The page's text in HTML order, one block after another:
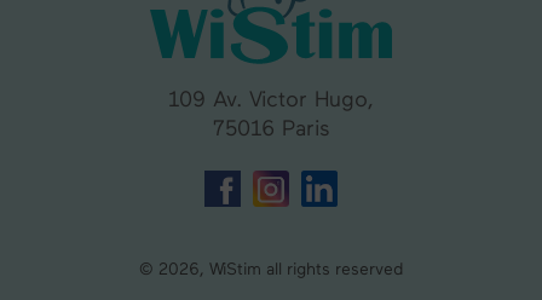
109 Av. Victor Hugo,
75016 Paris
© 2026, WiStim all rights reserved